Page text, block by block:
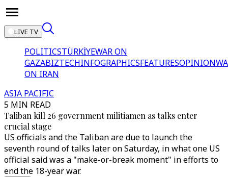
LIVE TV
POLITICSTÜRKİYEWAR ON
GAZABIZTECHINFOGRAPHICSFEATURESOPINION
ON IRAN
ASIA PACIFIC
5 MIN READ
Taliban kill 26 government militiamen as talks enter
crucial stage
US officials and the Taliban are due to launch the
seventh round of talks later on Saturday, in what one US
official said was a "make-or-break moment" in efforts to
end the 18-year war.